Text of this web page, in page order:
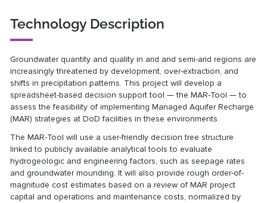
Technology Description
Groundwater quantity and quality in arid and semi-arid regions are
increasingly threatened by development, over-extraction, and
shifts in precipitation patterns. This project will develop a
spreadsheet-based decision support tool — the MAR-Tool — to
assess the feasibility of implementing Managed Aquifer Recharge
(MAR) strategies at DoD facilities in these environments.
The MAR-Tool will use a user-friendly decision tree structure
linked to publicly available analytical tools to evaluate
hydrogeologic and engineering factors, such as seepage rates
and groundwater mounding. It will also provide rough order-of-
magnitude cost estimates based on a review of MAR project
capital and operations and maintenance costs, normalized by